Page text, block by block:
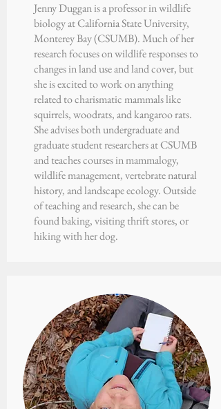
Jenny Dugganis a professor in wildlife
biology atCalifornia State University,
Monterey Bay (CSUMB). Much of her
research focuses on wildlife responses to
changes in land use and land cover, but
she is excited to work on anything
related to charismatic mammals like
squirrels, woodrats, and kangaroo rats.
She advises both undergraduate and
graduate student researchers at CSUMB
and teaches courses in mammalogy,
wildlife management, vertebrate natural
history, and landscape ecology. Outside
of teaching and research, she can be
found baking, visiting thrift stores, or
hiking with her dog.